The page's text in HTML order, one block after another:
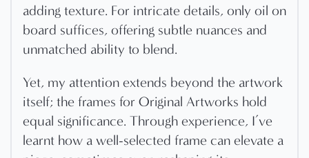
adding texture. For intricate details, only oil on
board suffices, offering subtle nuances and
unmatched ability to blend.
Yet, my attention extends beyond the artwork
itself; the frames for Original Artworks hold
equal significance. Through experience, I’ve
learnt how a well-selected frame can elevate a